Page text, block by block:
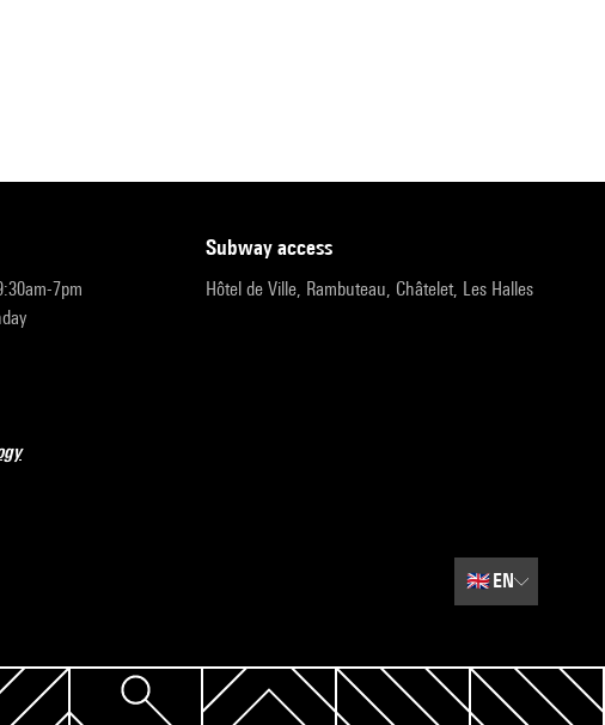
7pm
subway access
Hôtel de Ville, Rambuteau, Châtelet, Les Halles
🇬🇧EN